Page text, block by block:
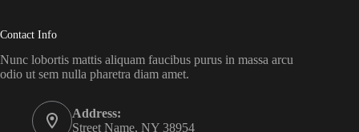
Contact Info
Nunc lobortis mattis aliquam faucibus purus in massa arcu
odio ut sem nulla pharetra diam amet.
Address:
Street Name, NY 38954